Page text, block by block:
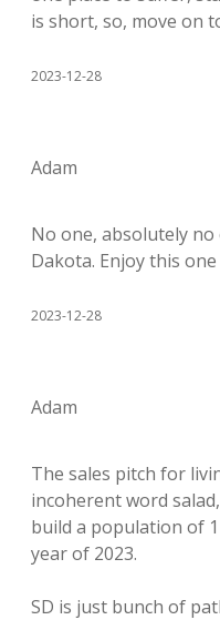
is short, so, move on
2023-12-28
Adam
No one, absolutely
Dakota. Enjoy this
2023-12-28
Adam
The sales pitch for
incoherent word
build a population of
year of 2023.
SD is just bunch of